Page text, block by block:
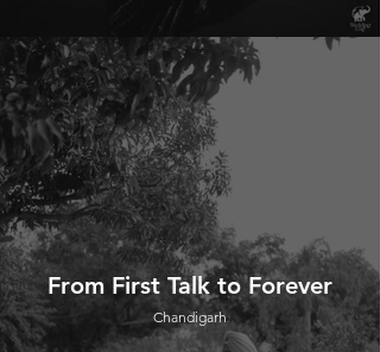
From First Talk to Forever
Chandigarh